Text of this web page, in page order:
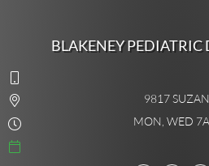
BLAKENEY PEDIATRIC
9817
MON, WED